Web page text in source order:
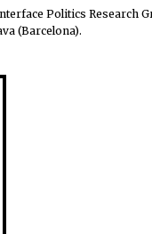
Politics Research
(Barcelona).